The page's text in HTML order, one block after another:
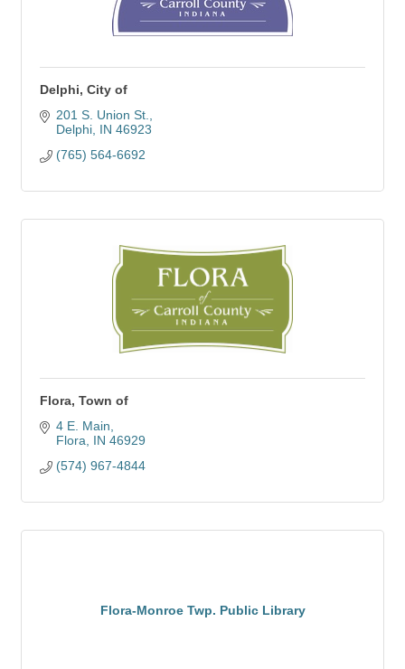
Delphi, City of
201 S. Union St.
Delphi IN 46923
(765) 564-6692
Flora, Town of
4 E. Main
Flora
IN 46929
(574) 967-4844
Flora-Monroe Twp. Public Library